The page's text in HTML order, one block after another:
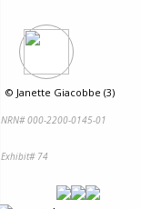
© Janette Giacobbe (3)
NRN# 000-2200-0145-01
Exhibit# 74